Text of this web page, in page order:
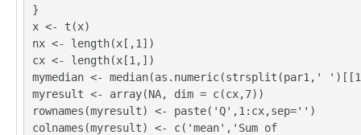
2	2	2	2	4
3	3	3	3	3
3	3	3	1	3
2	2	3	2	4
0	0	4	5	1
3	4	4	4	2
4	4	3	4	2
4	3	3	3	3
}
x <- t(x)
nx <- length(x[,1])
cx <- length(x[1,])
mymedian <- median(as.numeric(strsplit(par1,'
myresult <- array(NA, dim = c(cx,7))
rownames(myresult) <- paste('Q',1:cx,sep='')
colnames(myresult) <- c('mean','Sum of